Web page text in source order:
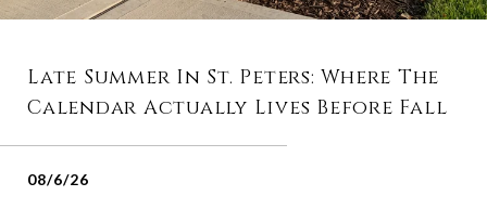
Late Summer In St. Peters: Where The
Calendar Actually Lives Before Fall
08/6/26